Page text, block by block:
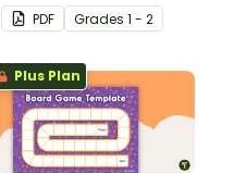
fun board game.
PDF Grades 1 - 2
Plus Plan